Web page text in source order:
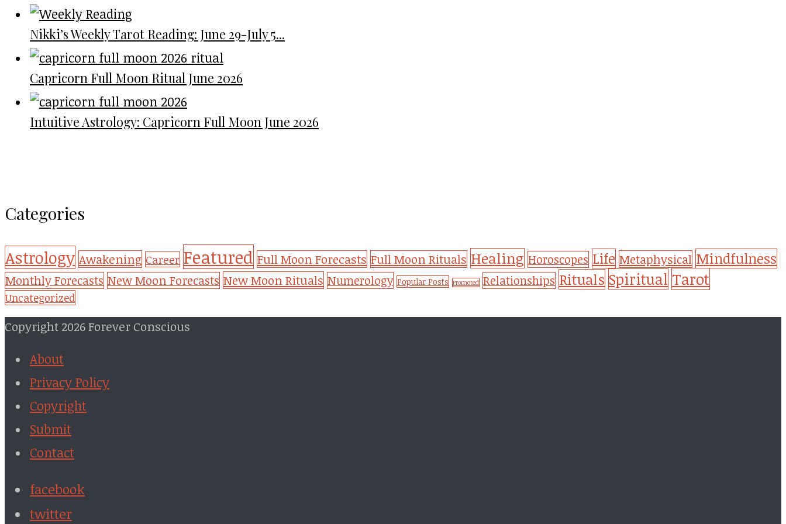
Nikki’s Weekly Tarot Reading: June 29-July 5...
Capricorn Full Moon Ritual June 2026
Intuitive Astrology: Capricorn Full Moon June 2026
Categories
Astrology Awakening Career Featured Full Moon Forecasts Full Moon Rituals Healing Horoscopes Life Metaphysical Mindfulness
Monthly Forecasts New Moon Forecasts New Moon Rituals Numerology Popular Posts Promoted Relationships Rituals Spiritual Tarot
Uncategorized
Copyright 2026 Forever Conscious
About
Privacy Policy
Copyright
Submit
Contact
facebook
twitter